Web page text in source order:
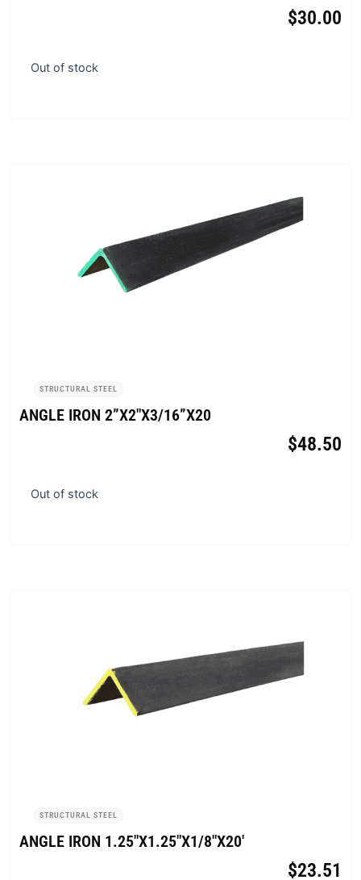
$30.00
Out of stock
STRUCTURAL STEEL
ANGLE IRON 2”X2″X3/16”X20
$48.50
Out of stock
STRUCTURAL STEEL
ANGLE IRON 1.25″X1.25″X1/8″X20′
$23.51